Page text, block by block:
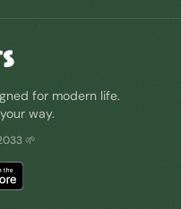
for modern life.
way.
🌱